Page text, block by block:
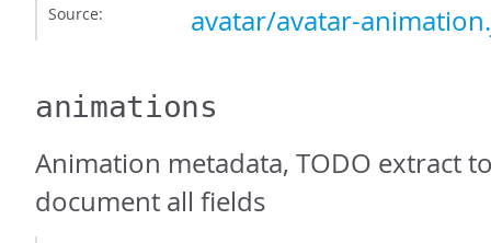
Source: avatar/avatar-
animations
Animation metadata, TODO extract
document all fields